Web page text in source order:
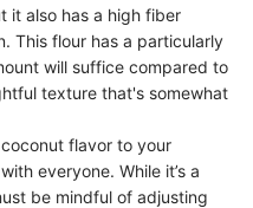
it also has a high fiber
This flour has a particularly
will suffice compared to
texture that's somewhat
flavor to your
everyone. While it’s a
be mindful of adjusting